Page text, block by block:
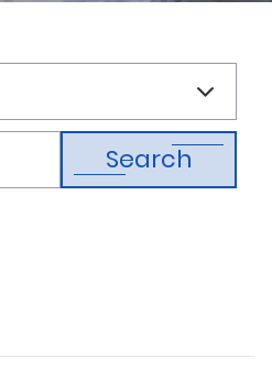
Search